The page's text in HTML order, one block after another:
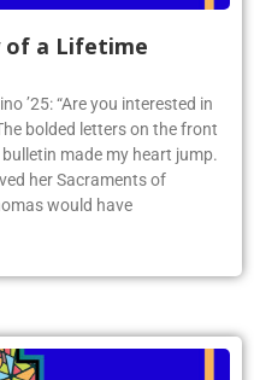
of a Lifetime
’25: “Are you interested in
bolded letters on the front
made my heart jump.
her Sacraments of
would have